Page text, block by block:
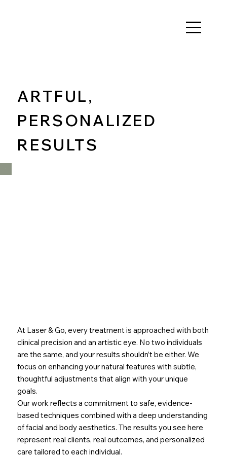
ARTFUL,
PERSONALIZED
RESULTS
At Laser & Go, every treatment is approached with both
clinical precision and an artistic eye. No two individuals
are the same, and your results shouldn’t be either. We
focus on enhancing your natural features with subtle,
thoughtful adjustments that align with your unique
goals.
Our work reflects a commitment to safe, evidence-
based techniques combined with a deep understanding
of facial and body aesthetics. The results you see here
represent real clients, real outcomes, and personalized
care tailored to each individual.